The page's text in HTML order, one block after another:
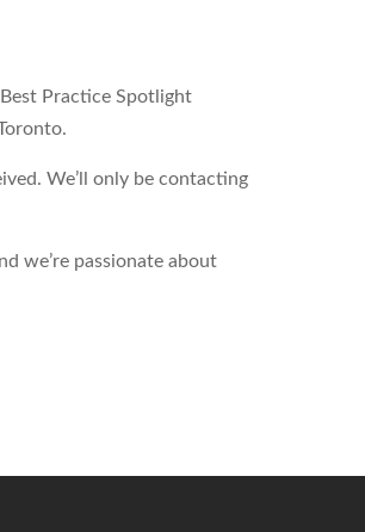
Practice Spotlight
We’ll only be contacting
we’re passionate about